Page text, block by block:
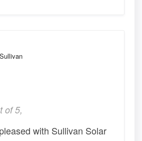
of 5,
with Sullivan Solar